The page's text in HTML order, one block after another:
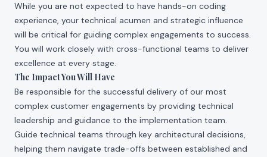
While you are not expected to have hands-on coding
experience, your technical acumen and strategic influence
will be critical for guiding complex engagements to success.
You will work closely with cross-functional teams to deliver
excellence at every stage.
The Impact You Will Have
Be responsible for the successful delivery of our most
complex customer engagements by providing technical
leadership and guidance to the implementation team.
Guide technical teams through key architectural decisions,
helping them navigate trade-offs between established and